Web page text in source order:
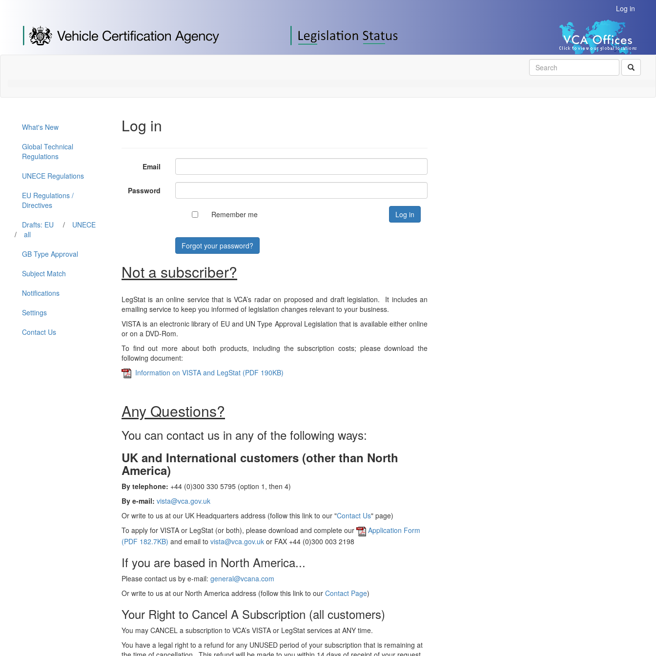
Content]
[Skip
to
Log in
What's New
Global Technical
Regulations
UNECE Regulations
EU Regulations /
Directives
Drafts: EU
/
UNECE
/
all
GB Type Approval
Subject Match
Notifications
Settings
Contact Us
Log in
Email
Password
Remember me
Forgot your password?
Not a subscriber?
LegStat is an online service that is VCA’s radar on proposed and draft legislation. It includes an
emailing service to keep you informed of legislation changes relevant to your business.
VISTA is an electronic library of EU and UN Type Approval Legislation that is available either online
or on a DVD-Rom.
To find out more about both products, including the subscription costs; please download the
following document:
Information on VISTA and LegStat (PDF 190KB)
Any Questions?
You can contact us in any of the following ways:
UK and International customers (other than North
America)
By telephone: +44 (0)300 330 5795 (option 1, then 4)
By e-mail: vista@vca.gov.uk
Or write to us at our UK Headquarters address (follow this link to our "Contact Us" page)
To apply for VISTA or LegStat (or both), please download and complete our
Application Form
(PDF 182.7KB) and email to vista@vca.gov.uk or FAX +44 (0)300 003 2198
If you are based in North America...
Please contact us by e-mail: general@vcana.com
Or write to us at our North America address (follow this link to our Contact Page)
Your Right to Cancel A Subscription (all customers)
You may CANCEL a subscription to VCA’s VISTA or LegStat services at ANY time.
You have a legal right to a refund for any UNUSED period of your subscription that is remaining at